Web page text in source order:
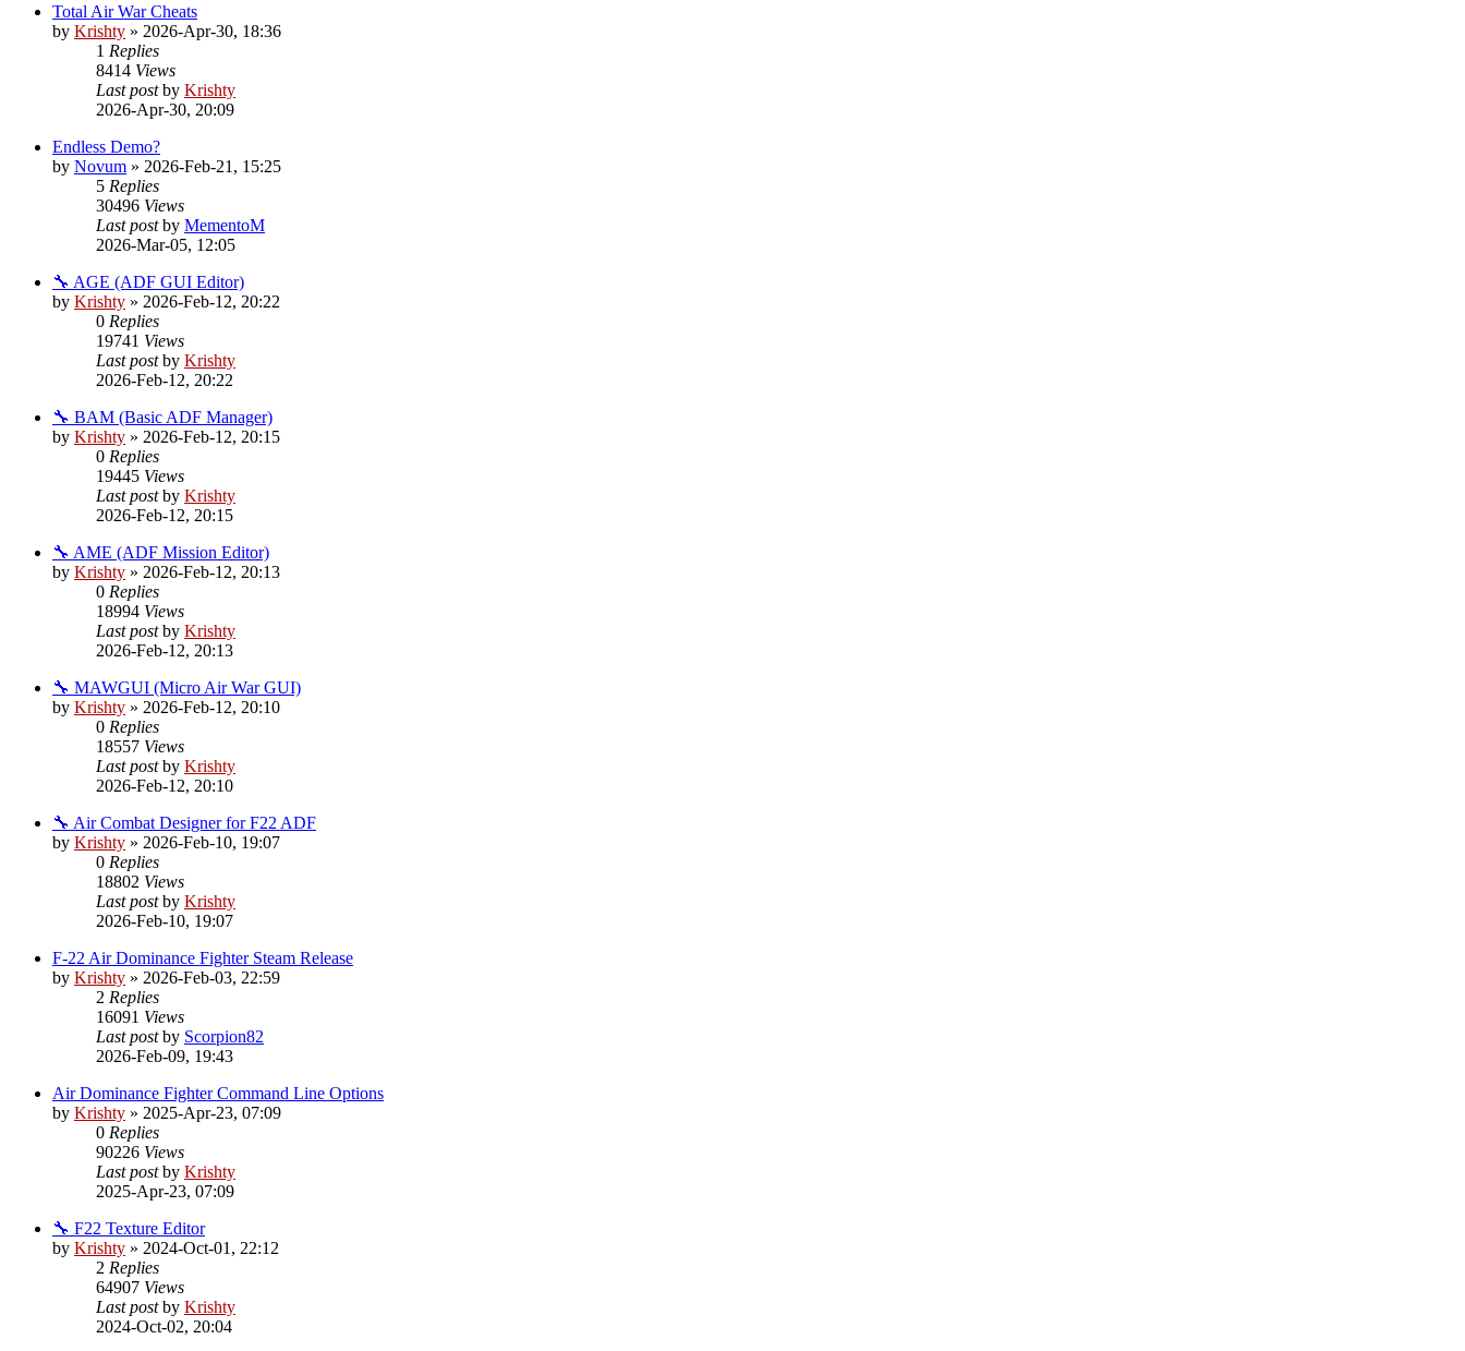
Total Air War Cheats
by Krishty » 2026-Apr-30, 18:36
1 Replies
8414 Views
Last postby Krishty
2026-Apr-30, 20:09
Endless Demo?
by Novum » 2026-Feb-21, 15:25
5 Replies
30496 Views
Last postby MementoM
2026-Mar-05, 12:05
🔧 AGE (ADF GUI Editor)
by Krishty » 2026-Feb-12, 20:22
0 Replies
19741 Views
Last postby Krishty
2026-Feb-12, 20:22
🔧 BAM (Basic ADF Manager)
by Krishty » 2026-Feb-12, 20:15
0 Replies
19445 Views
Last postby Krishty
2026-Feb-12, 20:15
🔧 AME (ADF Mission Editor)
by Krishty » 2026-Feb-12, 20:13
0 Replies
18994 Views
Last postby Krishty
2026-Feb-12, 20:13
🔧 MAWGUI (Micro Air War GUI)
by Krishty » 2026-Feb-12, 20:10
0 Replies
18557 Views
Last postby Krishty
2026-Feb-12, 20:10
🔧 Air Combat Designer for F22 ADF
by Krishty » 2026-Feb-10, 19:07
0 Replies
18802 Views
Last postby Krishty
2026-Feb-10, 19:07
F-22 Air Dominance Fighter Steam Release
by Krishty » 2026-Feb-03, 22:59
2 Replies
16091 Views
Last postby Scorpion82
2026-Feb-09, 19:43
Air Dominance Fighter Command Line Options
by Krishty » 2025-Apr-23, 07:09
0 Replies
90226 Views
Last postby Krishty
2025-Apr-23, 07:09
🔧 F22 Texture Editor
by Krishty » 2024-Oct-01, 22:12
2 Replies
64907 Views
Last postby Krishty
2024-Oct-02, 20:04